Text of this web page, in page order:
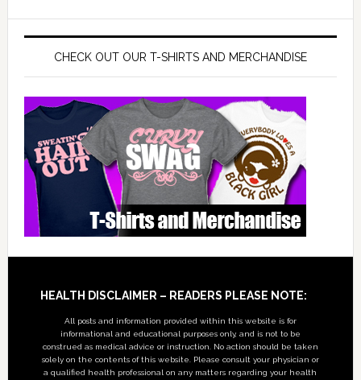
CHECK OUT OUR T-SHIRTS AND MERCHANDISE
Footer
HEALTH DISCLAIMER – READERS PLEASE NOTE:
All posts and information provided within this website is for
informational and educational purposes only, and is not to be
construed as medical advice or instruction. No action should be taken
solely on the contents of this website. Please consult your physician or
a qualified health professional on any matters regarding your health